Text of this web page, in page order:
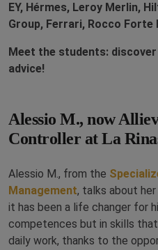
EY, Hérmes, Leroy Merlin,
Group, Ferrari, Rocco Forte
Meet the students:
advice!
Alessio M., now
Controller at La
Alessio M., from the
Management, talks about
it has been a life changer for
competences but in skills
daily work, thanks to the